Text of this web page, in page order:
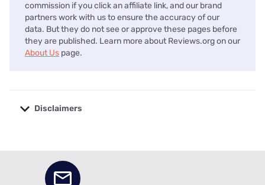
commission if you click an affiliate link, and our brand
partners work with us to ensure the accuracy of our
data. But they do not see or approve these pages before
they are published. Learn more about Reviews.org on our
About Us page.
Disclaimers